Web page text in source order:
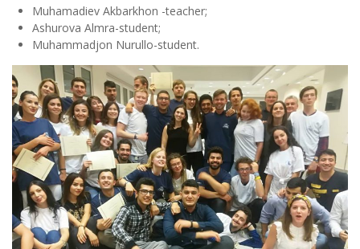
Muhamadiev Akbarkhon -teacher;
Ashurova Almra-student;
Muhammadjon Nurullo-student.